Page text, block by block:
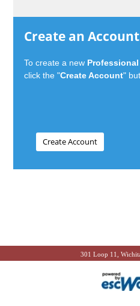
Create an Account
To create a new
click the "Create Account"
301 Loop 11,